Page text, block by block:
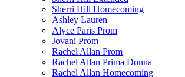
Sherri Hill Homecoming
Ashley Lauren
Alyce Paris Prom
Jovani Prom
Rachel Allan Prom
Rachel Allan Prima Donna
Rachel Allan Homecoming